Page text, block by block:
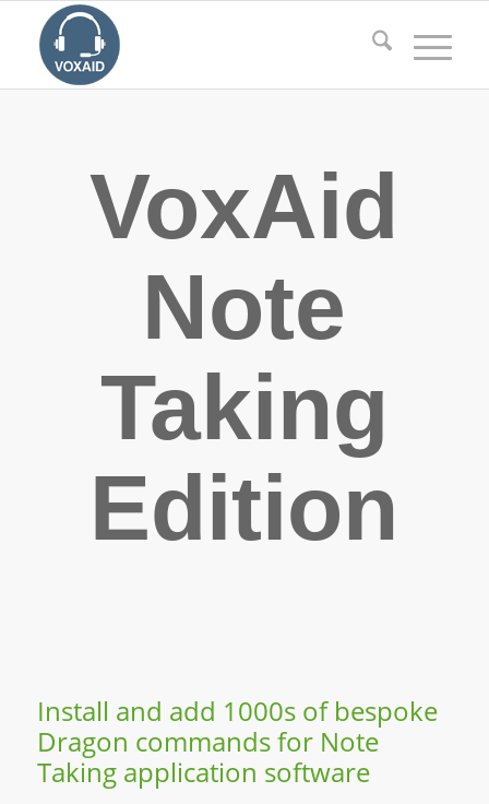
VoxAid
Note
Taking
Edition
Install and add 1000s of bespoke
Dragon commands for Note
Taking application software